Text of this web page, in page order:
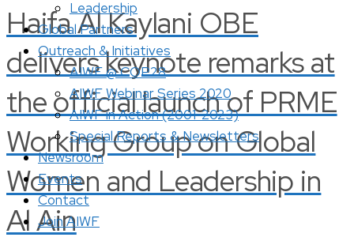
Haifa Al Kaylani OBE
delivers keynote remarks at
the official launch of PRME
Working Group on Global
Women and Leadership in
Al Ain
Leadership
Global Partners
Outreach & Initiatives
AIWF @ COP28
AIWF Webinar Series 2020
AIWF in Action (2001-2023)
Special Reports & Newsletters
Newsroom
Events
Contact
Join AIWF